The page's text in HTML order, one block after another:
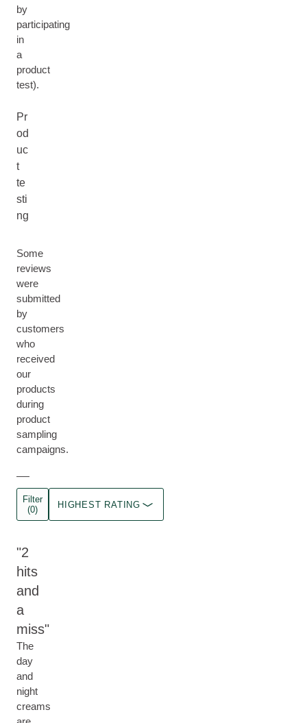
by
participating
in
a
product
test).
Pr
od
uc
t
te
sti
ng
Some
reviews
were
submitted
by
customers
who
received
our
products
during
product
sampling
campaigns.
Filter
(0)
HIGHEST RATING
2
hits
and
a
miss
The
day
and
night
creams